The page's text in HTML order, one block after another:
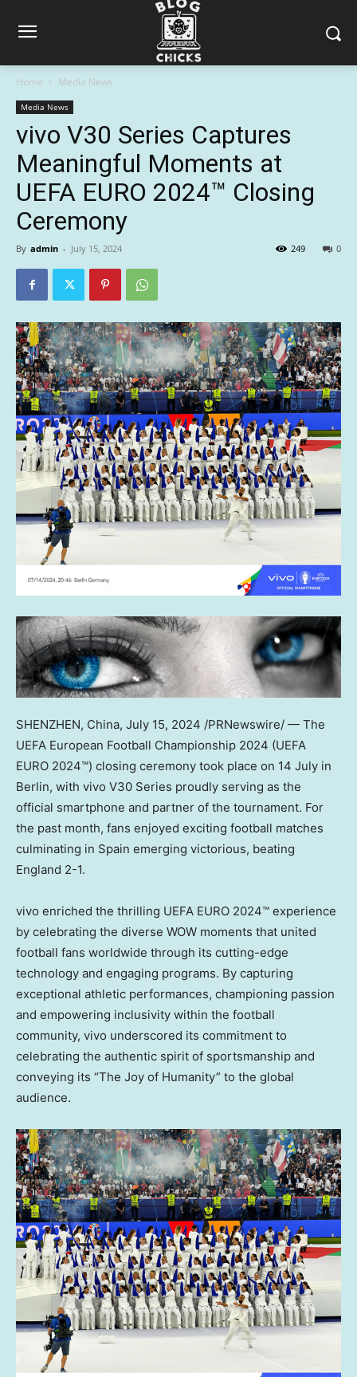
Home Media News
Media News
vivo V30 Series Captures
Meaningful Moments at
UEFA EURO 2024™ Closing
Ceremony
By admin - July 15, 2024 0
249
SHENZHEN, China, July 15, 2024 /PRNewswire/ — The
UEFA European Football Championship 2024 (UEFA
EURO 2024™) closing ceremony took place on 14 July in
Berlin, with vivo V30 Series proudly serving as the
official smartphone and partner of the tournament. For
the past month, fans enjoyed exciting football matches
culminating in Spain emerging victorious, beating
England 2-1.
vivo enriched the thrilling UEFA EURO 2024™ experience
by celebrating the diverse WOW moments that united
football fans worldwide through its cutting-edge
technology and engaging programs. By capturing
exceptional athletic performances, championing passion
and empowering inclusivity within the football
community, vivo underscored its commitment to
celebrating the authentic spirit of sportsmanship and
conveying its “The Joy of Humanity” to the global
audience.